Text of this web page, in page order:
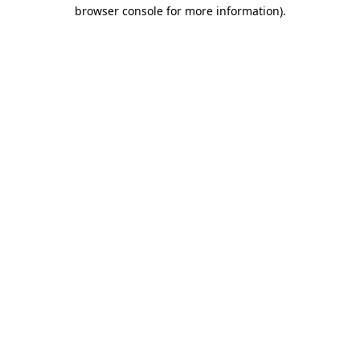
browser console for more information).